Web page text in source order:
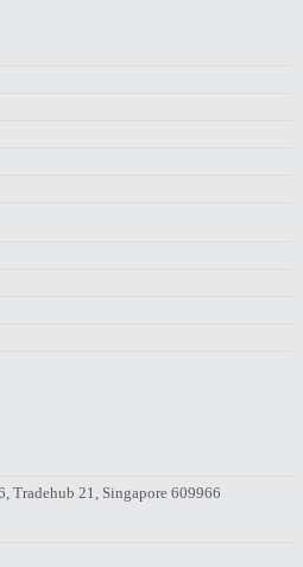
Tradehub 21, Singapore 609966